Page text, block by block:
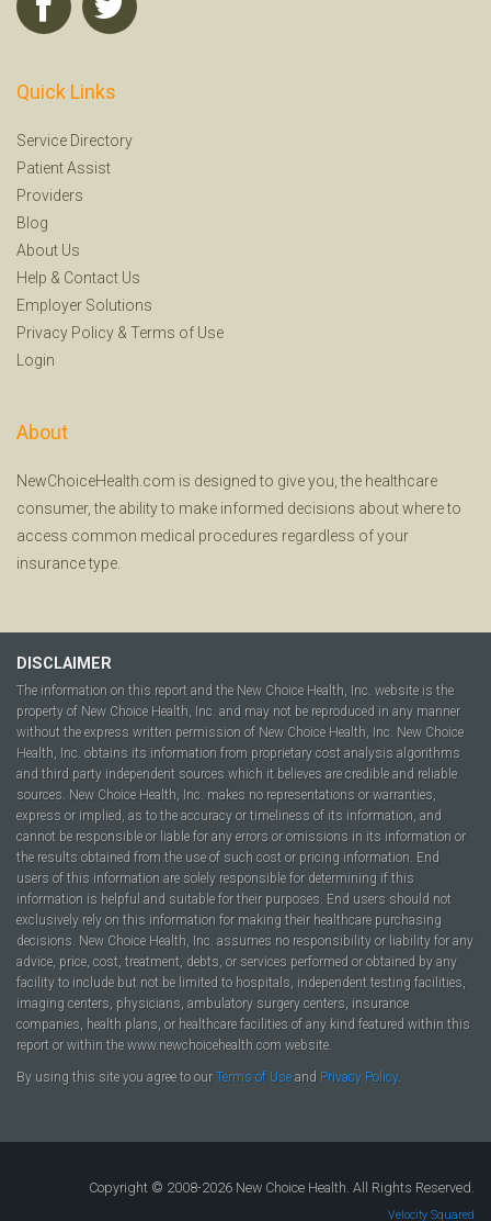
Quick Links
Service Directory
Patient Assist
Providers
Blog
About Us
Help & Contact Us
Employer Solutions
Privacy Policy & Terms of Use
Login
About
NewChoiceHealth.com is designed to give you, the healthcare
consumer, the ability to make informed decisions about where to
access common medical procedures regardless of your
insurance type.
DISCLAIMER
The information on this report and the New Choice Health, Inc. website is the
property of New Choice Health, Inc. and may not be reproduced in any manner
without the express written permission of New Choice Health, Inc. New Choice
Health, Inc. obtains its information from proprietary cost analysis algorithms
and third party independent sources which it believes are credible and reliable
sources. New Choice Health, Inc. makes no representations or warranties,
express or implied, as to the accuracy or timeliness of its information, and
cannot be responsible or liable for any errors or omissions in its information or
the results obtained from the use of such cost or pricing information. End
users of this information are solely responsible for determining if this
information is helpful and suitable for their purposes. End users should not
exclusively rely on this information for making their healthcare purchasing
decisions. New Choice Health, Inc. assumes no responsibility or liability for any
advice, price, cost, treatment, debts, or services performed or obtained by any
facility to include but not be limited to hospitals, independent testing facilities,
imaging centers, physicians, ambulatory surgery centers, insurance
companies, health plans, or healthcare facilities of any kind featured within this
report or within the www.newchoicehealth.com website.
By using this site you agree to our Terms of Use and Privacy Policy.
Copyright © 2008-2026 New Choice Health. All Rights Reserved.
Velocity Squared